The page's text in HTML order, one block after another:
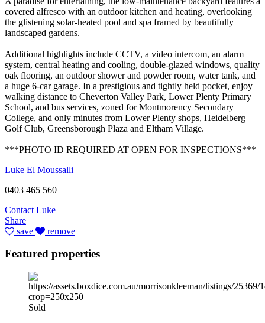
covered alfresco with an outdoor kitchen and heating, overlooking
the glistening solar-heated pool and spa framed by beautifully
landscaped gardens.
Additional highlights include CCTV, a video intercom, an alarm
system, central heating and cooling, double-glazed windows, quality
oak flooring, an outdoor shower and powder room, water tank, and
a huge 6-car garage. In a prestigious and tightly held pocket, enjoy
walking distance to Cheverton Valley Park, Lower Plenty Primary
School, and bus services, zoned for Montmorency Secondary
College, and only minutes from Lower Plenty shops, Heidelberg
Golf Club, Greensborough Plaza and Eltham Village.
***PHOTO ID REQUIRED AT OPEN FOR INSPECTIONS***
Luke El Moussalli
0403 465 560
Contact Luke
Share
save
remove
Featured properties
Sold